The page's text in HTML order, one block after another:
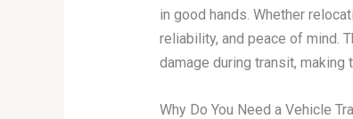
in good hands. Whether
reliability, and peace of mind.
damage during transit,
Why Do You Need a Vehicle